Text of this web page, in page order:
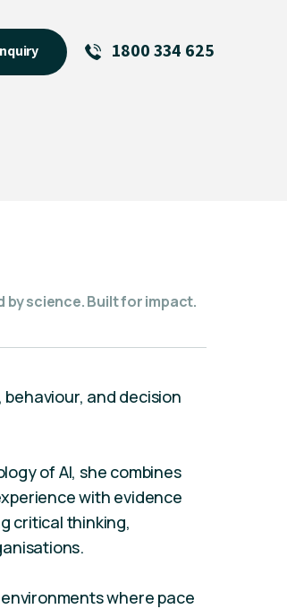
MCs For End of Year Events
1800 334 625
science. Built for impact.
and decision
of AI, she combines
with evidence
critical thinking,
where pace